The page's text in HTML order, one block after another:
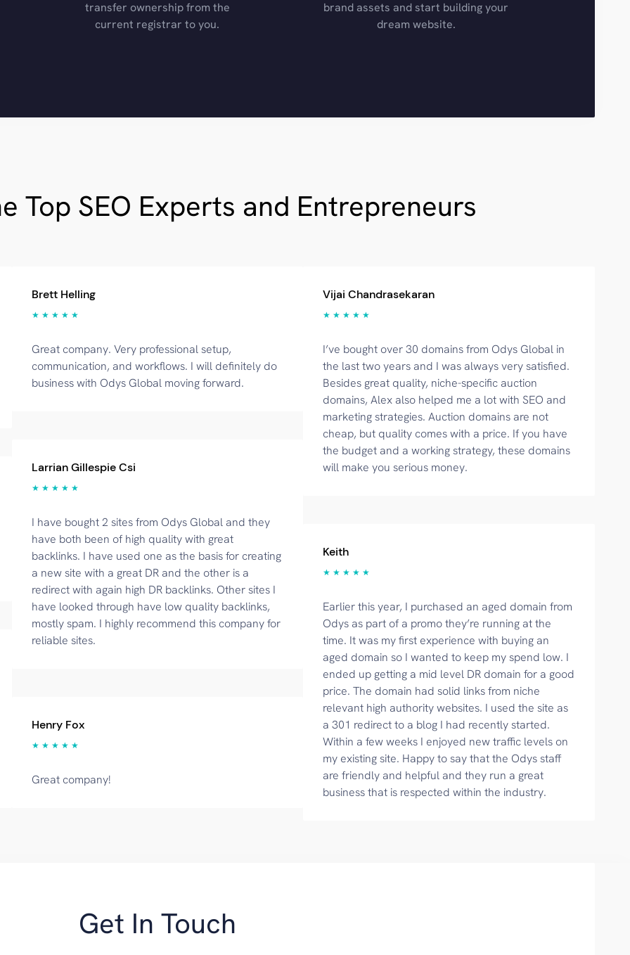
transfer ownership from the
current registrar to you.
brand assets and start building your
dream website.
Top SEO Experts and Entrepreneurs
Brett Helling
★ ★ ★ ★ ★
Great company. Very professional setup,
communication, and workflows. I will definitely do
business with Odys Global moving forward.
Larrian Gillespie Csi
★ ★ ★ ★ ★
I have bought 2 sites from Odys Global and they
have both been of high quality with great
backlinks. I have used one as the basis for creating
a new site with a great DR and the other is a
redirect with again high DR backlinks. Other sites I
have looked through have low quality backlinks,
mostly spam. I highly recommend this company for
reliable sites.
Henry Fox
★ ★ ★ ★ ★
Great company!
Vijai Chandrasekaran
★ ★ ★ ★ ★
I’ve bought over 30 domains from Odys Global in
the last two years and I was always very satisfied.
Besides great quality, niche-specific auction
domains, Alex also helped me a lot with SEO and
marketing strategies. Auction domains are not
cheap, but quality comes with a price. If you have
the budget and a working strategy, these domains
will make you serious money.
Keith
★ ★ ★ ★ ★
Earlier this year, I purchased an aged domain from
Odys as part of a promo they’re running at the
time. It was my first experience with buying an
aged domain so I wanted to keep my spend low. I
ended up getting a mid level DR domain for a good
price. The domain had solid links from niche
relevant high authority websites. I used the site as
a 301 redirect to a blog I had recently started.
Within a few weeks I enjoyed new traffic levels on
my existing site. Happy to say that the Odys staff
are friendly and helpful and they run a great
business that is respected within the industry.
Get In Touch